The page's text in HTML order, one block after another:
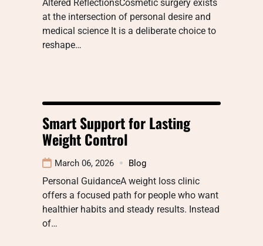
Altered ReflectionsCosmetic surgery exists
at the intersection of personal desire and
medical science It is a deliberate choice to
reshape…
Smart Support for Lasting
Weight Control
March 06, 2026 Blog
Personal GuidanceA weight loss clinic
offers a focused path for people who want
healthier habits and steady results. Instead
of…